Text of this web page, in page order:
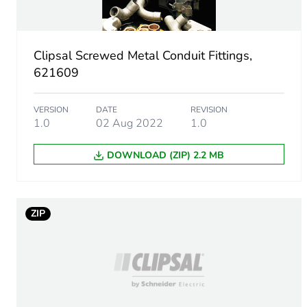
Package 1 height
Package 1 width
Package 1 length
Carbon footprint of the
Clipsal Screwed Metal Conduit Fittings,
621609
VERSION
1.0
DATE
02 Aug 2022
REVISION
1.0
DOWNLOAD (ZIP) 2.2 MB
ZIP